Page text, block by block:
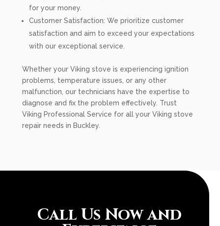
for your money.
Customer Satisfaction: We prioritize customer
satisfaction and aim to exceed your expectations
with our exceptional service.
Whether your Viking stove is experiencing ignition
problems, temperature issues, or any other
malfunction, our technicians have the expertise to
diagnose and fix the problem effectively. Trust
Viking Professional Service for all your Viking stove
repair needs in Buckley.
Call Us Now and